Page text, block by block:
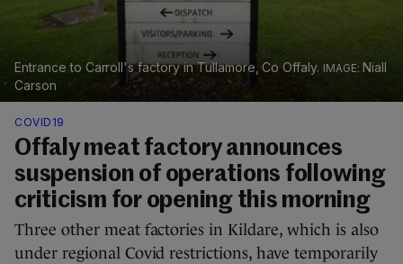
Entrance to Carroll's factory in Tullamore, Co Offaly.
Niall
Carson
COVID19
Offaly meat factory announces
suspension of operations following
criticism for opening this morning
Three other meat factories in Kildare, which is also
under regional Covid restrictions, have temporarily